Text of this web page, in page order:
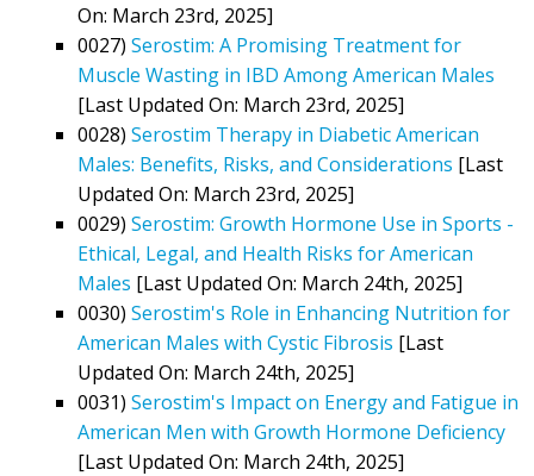
On: March 23rd, 2025]
0027) Serostim: A Promising Treatment for
Muscle Wasting in IBD Among American Males
[Last Updated On: March 23rd, 2025]
0028) Serostim Therapy in Diabetic American
Males: Benefits, Risks, and Considerations [Last
Updated On: March 23rd, 2025]
0029) Serostim: Growth Hormone Use in Sports -
Ethical, Legal, and Health Risks for American
Males [Last Updated On: March 24th, 2025]
0030) Serostim's Role in Enhancing Nutrition for
American Males with Cystic Fibrosis [Last
Updated On: March 24th, 2025]
0031) Serostim's Impact on Energy and Fatigue in
American Men with Growth Hormone Deficiency
[Last Updated On: March 24th, 2025]